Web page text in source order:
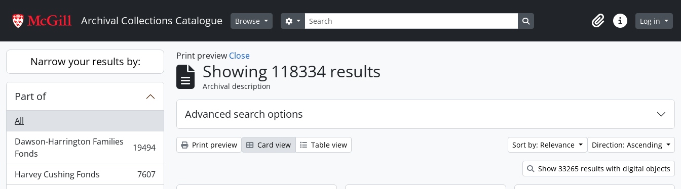
Archival Collections Catalogue Browse Search
Search options Search in browse page
ClipboardQuick linksLog in
Narrow your results by:
Part of
All
Dawson-Harrington Families
Fonds
, 19494 results 19494
Harvey Cushing Fonds
, 7607 results
7607
Print preview Close
Showing 118334 results
Archival description
Advanced search options
Print preview Card view Table view Sort by: Relevance Direction: Ascending
Show 33265 results with digital objects